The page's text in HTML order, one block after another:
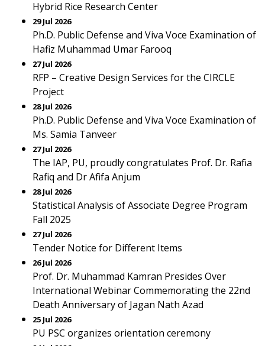
Hybrid Rice Research Center
29 Jul 2026
Ph.D. Public Defense and Viva Voce Examination of
Hafiz Muhammad Umar Farooq
27 Jul 2026
RFP – Creative Design Services for the CIRCLE
Project
28 Jul 2026
Ph.D. Public Defense and Viva Voce Examination of
Ms. Samia Tanveer
27 Jul 2026
The IAP, PU, proudly congratulates Prof. Dr. Rafia
Rafiq and Dr Afifa Anjum
28 Jul 2026
Statistical Analysis of Associate Degree Program
Fall 2025
27 Jul 2026
Tender Notice for Different Items
26 Jul 2026
Prof. Dr. Muhammad Kamran Presides Over
International Webinar Commemorating the 22nd
Death Anniversary of Jagan Nath Azad
25 Jul 2026
PU PSC organizes orientation ceremony